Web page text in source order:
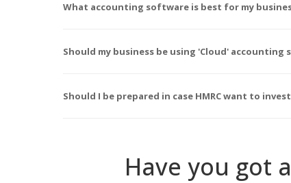
What accounting software is best for my
Should my business be using 'Cloud' accounting
Should I be prepared in case HMRC want to
Have you got